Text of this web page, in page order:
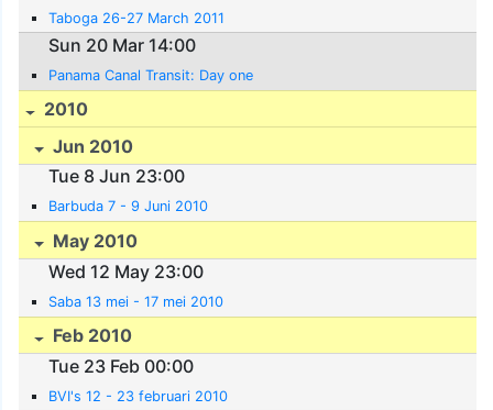
Taboga 26-27 March 2011
Sun 20 Mar 14:00
Panama Canal Transit: Day one
2010
Jun 2010
Tue 8 Jun 23:00
Barbuda 7 - 9 Juni 2010
May 2010
Wed 12 May 23:00
Saba 13 mei - 17 mei 2010
Feb 2010
Tue 23 Feb 00:00
BVI's 12 - 23 februari 2010